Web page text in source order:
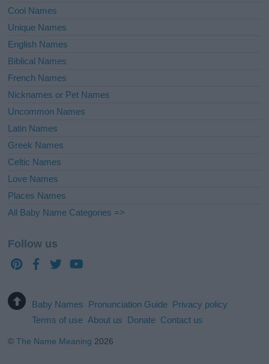
Cool Names
Unique Names
English Names
Biblical Names
French Names
Nicknames or Pet Names
Uncommon Names
Latin Names
Greek Names
Celtic Names
Love Names
Places Names
All Baby Name Categories =>
Follow us
Baby Names Pronunciation Guide Privacy policy
Terms of use About us Donate Contact us
©The Name Meaning 2026